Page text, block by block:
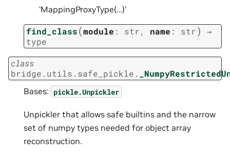
‘MappingProxyType(…)’
find_class(module : str, name : str)
→
type
class
bridge.utils.safe_pickle.
Bases: pickle.Unpickler
Unpickler that allows safe builtins and the narrow
set of numpy types needed for object array
reconstruction.